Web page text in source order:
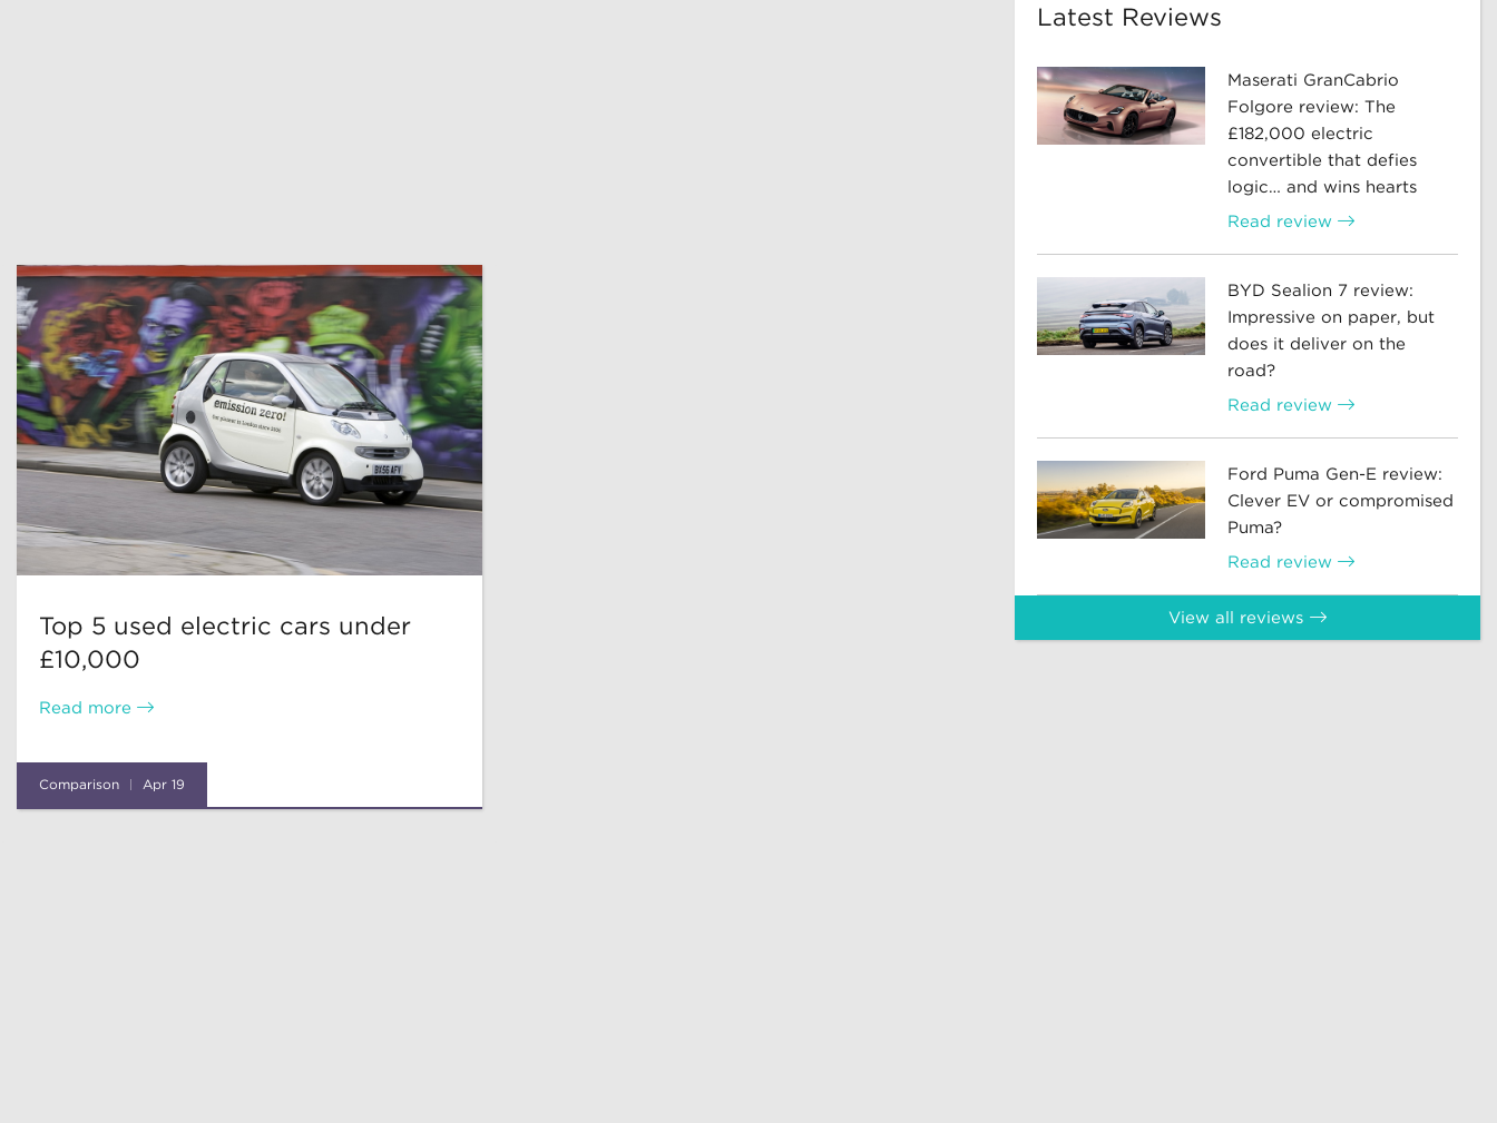
Top 5 used electric cars under
£10,000
Read more
Comparison Apr 19
Latest Reviews
Maserati GranCabrio
Folgore review: The
£182,000 electric
convertible that defies
logic… and wins hearts
Read review
BYD Sealion 7 review:
Impressive on paper, but
does it deliver on the
road?
Read review
Ford Puma Gen-E review:
Clever EV or compromised
Puma?
Read review
View all reviews